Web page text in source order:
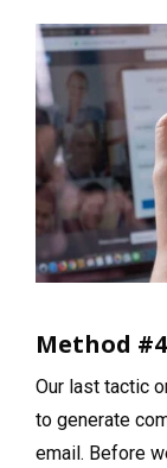
Method
Our last tactic
to generate
email. Before